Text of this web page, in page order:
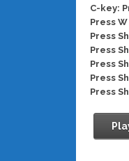
C-key:
Press W
Press
Press
Press
Press
Press